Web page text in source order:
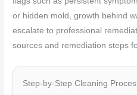
or hidden mold, growth behind
escalate to professional
sources and remediation steps
Step-by-Step Cleaning